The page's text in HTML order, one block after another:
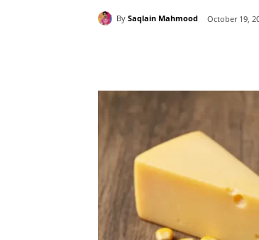
By Saqlain Mahmood October 19,